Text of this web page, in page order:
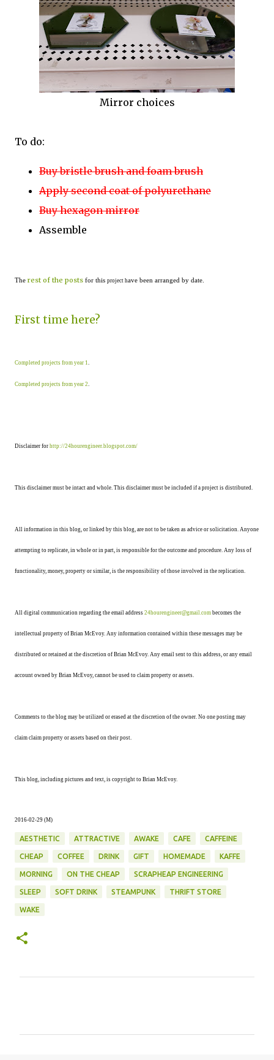
Mirror choices
To do:
Buy bristle brush and foam brush
Apply second coat of polyurethane
Buy hexagon mirror
Assemble
The rest of the posts for this project have been arranged by date.
First time here?
Completed projects from year 1.
Completed projects from year 2.
Disclaimer for http://24hourengineer.blogspot.com/
This disclaimer must be intact and whole. This disclaimer must be included if a project is distributed.
All information in this blog, or linked by this blog, are not to be taken as advice or solicitation. Anyone
attempting to replicate, in whole or in part, is responsible for the outcome and procedure. Any loss of
functionality, money, property or similar, is the responsibility of those involved in the replication.
All digital communication regarding the email address 24hourengineer@gmail.com becomes the
intellectual property of Brian McEvoy. Any information contained within these messages may be
distributed or retained at the discretion of Brian McEvoy. Any email sent to this address, or any email
account owned by Brian McEvoy, cannot be used to claim property or assets.
Comments to the blog may be utilized or erased at the discretion of the owner. No one posting may
claim claim property or assets based on their post.
This blog, including pictures and text, is copyright to Brian McEvoy.
2016-02-29 (M)
AESTHETIC ATTRACTIVE AWAKE CAFE CAFFEINE
CHEAP COFFEE DRINK GIFT HOMEMADE KAFFE
MORNING ON THE CHEAP SCRAPHEAP ENGINEERING
SLEEP SOFT DRINK STEAMPUNK THRIFT STORE
WAKE